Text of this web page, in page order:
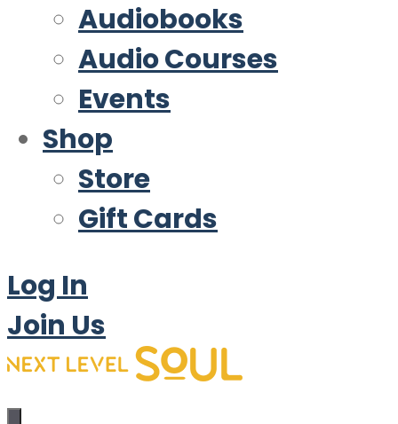
Audiobooks
Audio Courses
Events
Shop
Store
Gift Cards
Log In
Join Us